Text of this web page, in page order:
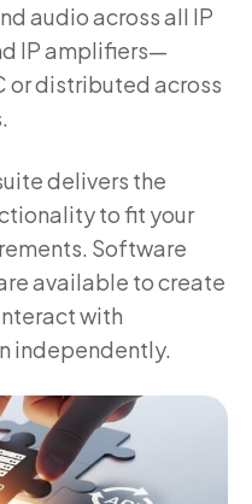
audio across all IP
IP amplifiers—
or distributed across
delivers the
to fit your
Software
available to create
with
independently.